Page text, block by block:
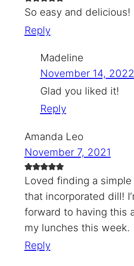
So easy and delicious!
Reply
Madeline
November 14, 2022
Glad you liked it!
Reply
Amanda Leo
November 7, 2021
Loved finding a
that incorporated dill!
forward to having this
my lunches this week.
Reply